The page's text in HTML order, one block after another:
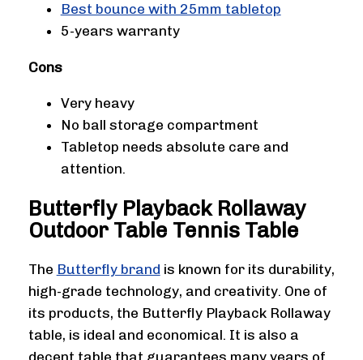
Best bounce with 25mm tabletop
5-years warranty
Cons
Very heavy
No ball storage compartment
Tabletop needs absolute care and
attention.
Butterfly Playback Rollaway
Outdoor Table Tennis Table
The Butterfly brand is known for its durability,
high-grade technology, and creativity. One of
its products, the Butterfly Playback Rollaway
table, is ideal and economical. It is also a